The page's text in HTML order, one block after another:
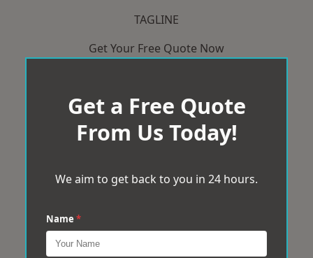
TAGLINE
Get Your Free Quote Now
Get a Free Quote
From Us Today!
We aim to get back to you in 24 hours.
Name *